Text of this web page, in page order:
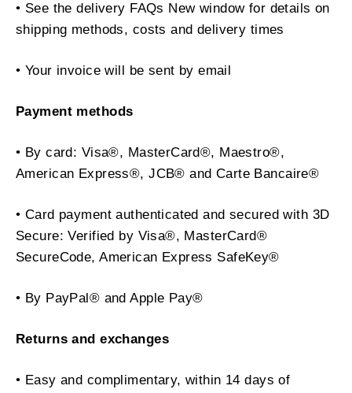
• See the delivery FAQs New window for details on
shipping methods, costs and delivery times
• Your invoice will be sent by email
Payment methods
• By card: Visa®, MasterCard®, Maestro®,
American Express®, JCB® and Carte Bancaire®
• Card payment authenticated and secured with 3D
Secure: Verified by Visa®, MasterCard®
SecureCode, American Express SafeKey®
• By PayPal® and Apple Pay®
Returns and exchanges
• Easy and complimentary, within 14 days of